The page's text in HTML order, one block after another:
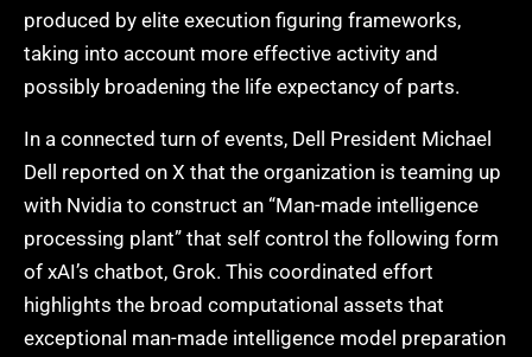
produced by elite execution figuring frameworks,
taking into account more effective activity and
possibly broadening the life expectancy of parts.
In a connected turn of events, Dell President Michael
Dell reported on X that the organization is teaming up
with Nvidia to construct an “Man-made intelligence
processing plant” that self control the following form
of xAI’s chatbot, Grok. This coordinated effort
highlights the broad computational assets that
exceptional man-made intelligence model preparation